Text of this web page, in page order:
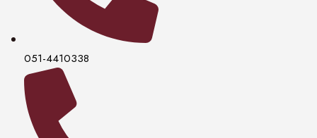
051-4410338